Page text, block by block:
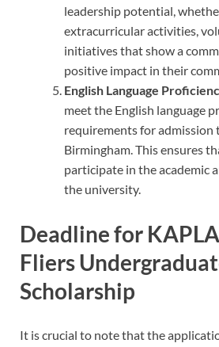
leadership potential,
extracurricular activities,
initiatives that show a
positive impact in their
English Language
meet the English language
requirements for
Birmingham. This ensures
participate in the academic
the university.
Deadline for
Fliers
Scholarship
It is crucial to note that the